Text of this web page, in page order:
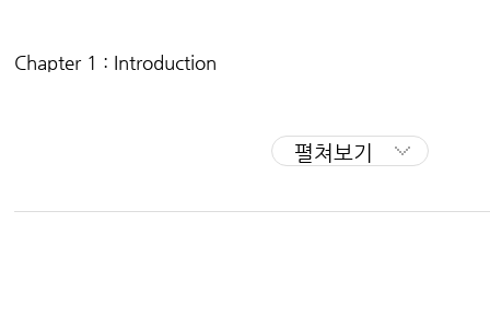
Chapter 1 : Introduction
Chapter 2 : What Are My Options After Graduation?
펼쳐보기